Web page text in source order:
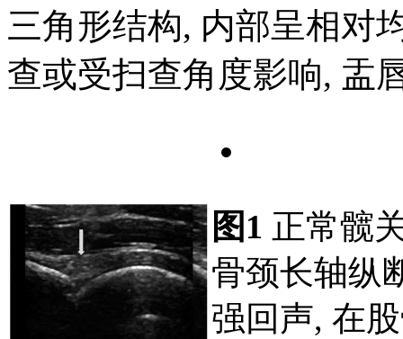
三角形结构, 内部呈相对
查或受扫查角度影响, 盂
图1 正常髋
骨颈长轴纵
强回声, 在